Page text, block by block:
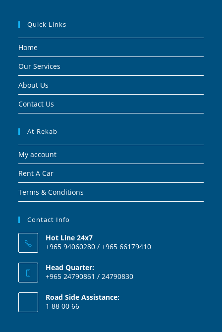
Quick Links
Home
Our Services
About Us
Contact Us
At Rekab
My account
Rent A Car
Terms & Conditions
Contact Info
Hot Line 24x7
+965 94060280 / +965 66179410
Head Quarter:
+965 24790861 / 24790830
Road Side Assistance:
1 88 00 66